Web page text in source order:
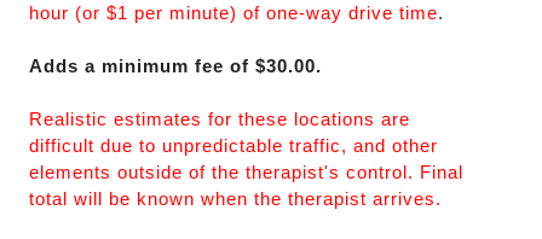
hour (or $1 per minute) of one-way drive time.
Adds a minimum fee of $30.00.
Realistic estimates for these locations are
difficult due to unpredictable traffic, and other
elements outside of the therapist's control. Final
total will be known when the therapist arrives.